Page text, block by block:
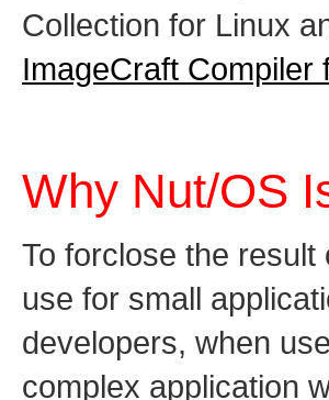
Collection for Linux
ImageCraft Compiler
Why Nut/OS
To forclose the
use for small
developers, when
complex application